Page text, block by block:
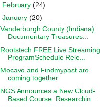
February (24)
January (20)
Vanderburgh County (Indiana)
Documentary Treasures...
Rootstech FREE Live Streaming
ProgramSchedule Rele...
Mocavo and Findmypast are
coming together
NGS Announces a New Cloud-
Based Course: Researchin...